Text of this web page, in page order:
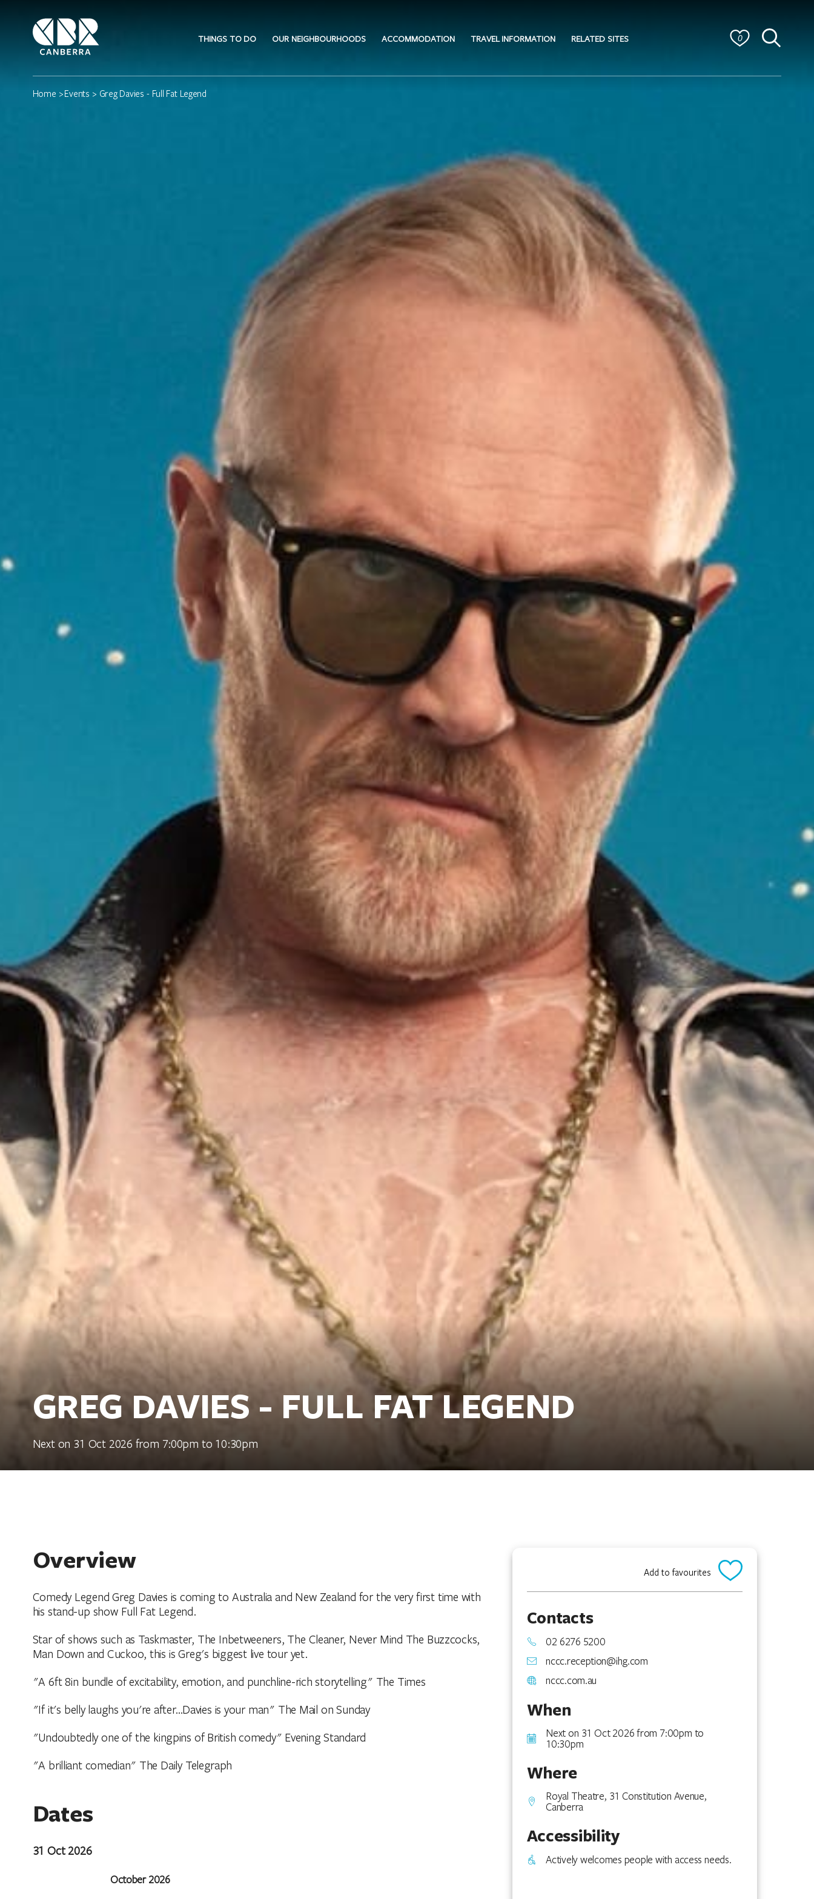
THINGS TO DO OUR NEIGHBOURHOODS ACCOMMODATION TRAVEL INFORMATION RELATED SITES 0
Home >Events > Greg Davies - Full Fat Legend
GREG DAVIES - FULL FAT LEGEND
Next on 31 Oct 2026 from 7:00pm to 10:30pm
Overview
Comedy Legend Greg Davies is coming to Australia and New Zealand for the very first time with
his stand-up show Full Fat Legend.
Star of shows such as Taskmaster, The Inbetweeners, The Cleaner, Never Mind The Buzzcocks,
Man Down and Cuckoo, this is Greg's biggest live tour yet.
"A 6ft 8in bundle of excitability, emotion, and punchline-rich storytelling" The Times
"If it's belly laughs you're after…Davies is your man" The Mail on Sunday
"Undoubtedly one of the kingpins of British comedy" Evening Standard
"A brilliant comedian" The Daily Telegraph
Dates
31 Oct 2026
October 2026
Add to favourites
Contacts
02 6276 5200
nccc.reception@ihg.com
nccc.com.au
When
Next on 31 Oct 2026 from 7:00pm to
10:30pm
Where
Royal Theatre, 31 Constitution Avenue,
Canberra
Accessibility
Actively welcomes people with access needs.